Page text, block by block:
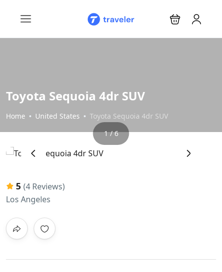
Toyota Sequoia 4dr SUV
Home United States Toyota Sequoia 4dr SUV
‹ ›
1 / 6
5 (4 Reviews)
Los Angeles